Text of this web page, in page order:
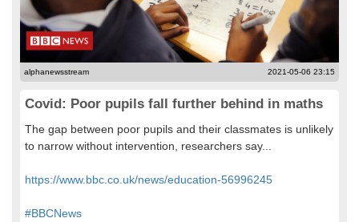
alphanewsstream 2021-05-06 23:15
Covid: Poor pupils fall further behind in maths
The gap between poor pupils and their classmates is unlikely
to narrow without intervention, researchers say...
https://www.bbc.co.uk/news/education-56996245
#BBCNews